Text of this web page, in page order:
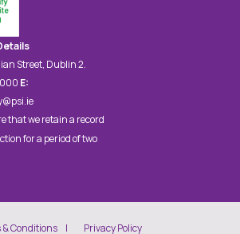
Street, Dublin 2.
E:
that we retain a record
for a period of two
& Conditions Privacy Policy